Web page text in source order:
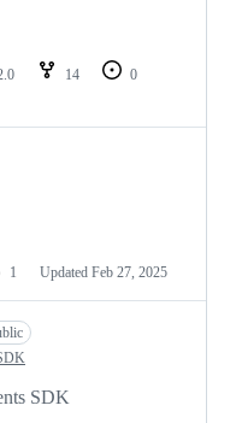
14
0
1 Updated Feb 27, 2025
SDK